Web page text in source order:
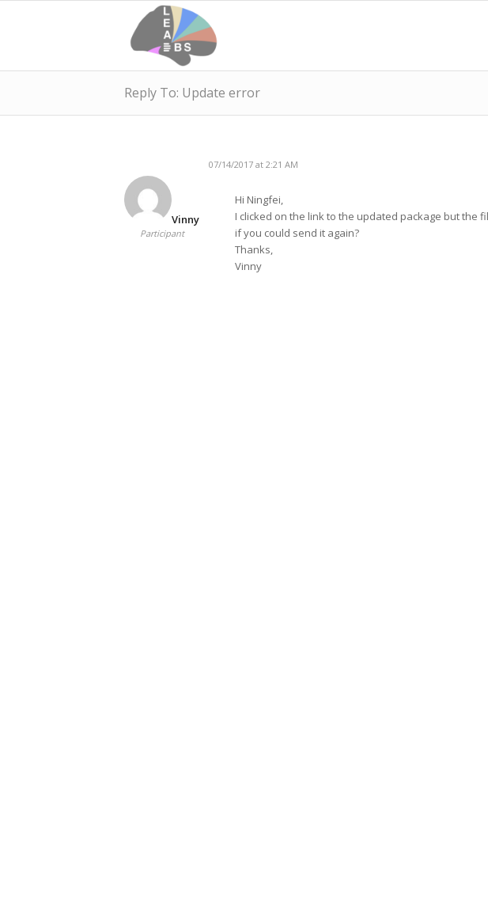
Reply To: Update error
07/14/2017 at 2:21 AM
Vinny
Participant
Hi Ningfei,
I clicked on the link to the updated package but the
if you could send it again?
Thanks,
Vinny